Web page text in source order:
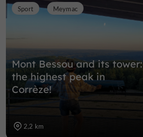
Mont Bessou and its tower:
the highest peak in
Corrèze!
Sport Meymac
2,2 km